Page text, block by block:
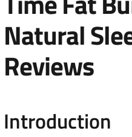
Natural
Reviews
Introduction